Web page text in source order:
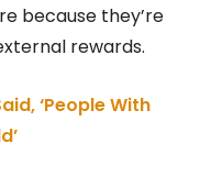
because they’re
rewards.
‘People With